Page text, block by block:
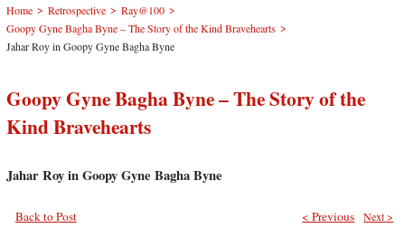
Home > Retrospective > Ray@100 >
Goopy Gyne Bagha Byne – The Story of the Kind Bravehearts >
Jahar Roy in Goopy Gyne Bagha Byne
Goopy Gyne Bagha Byne – The Story of the
Kind Bravehearts
Jahar Roy in Goopy Gyne Bagha Byne
Back to Post Next >
< Previous